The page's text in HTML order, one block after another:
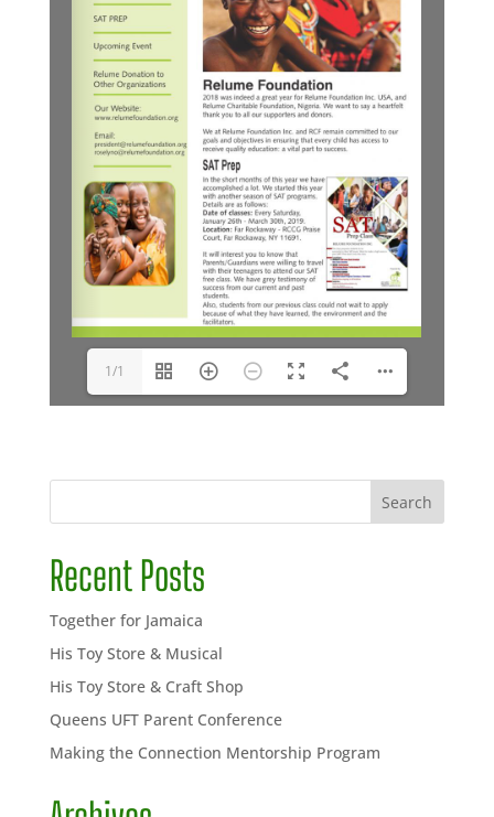
1/1
Search
Recent Posts
Together for Jamaica
His Toy Store & Musical
His Toy Store & Craft Shop
Queens UFT Parent Conference
Making the Connection Mentorship Program